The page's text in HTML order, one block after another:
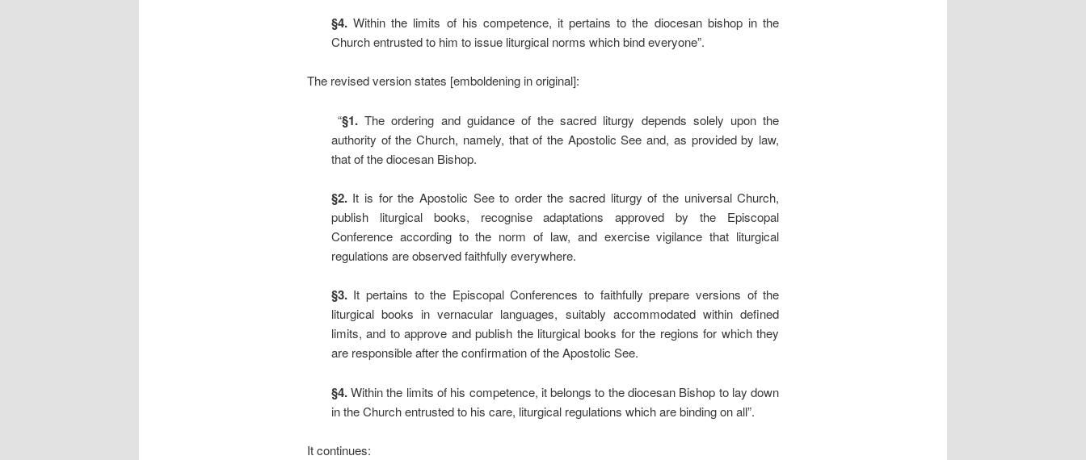
§4.Within the limits of his competence, it pertains to the diocesan bishop in the
Church entrusted to him to issue liturgical norms which bind everyone”.
The revised version states [emboldening in original]:
“§1. The ordering and guidance of the sacred liturgy depends solely upon the
authority of the Church, namely, that of the Apostolic See and, as provided by law,
that of the diocesan Bishop.
§2.It is for the Apostolic See to order the sacred liturgy of the universal Church,
publish liturgical books, recognise adaptations approved by the Episcopal
Conference according to the norm of law, and exercise vigilance that liturgical
regulations are observed faithfully everywhere.
§3.It pertains to the Episcopal Conferences to faithfully prepare versions of the
liturgical books in vernacular languages, suitably accommodated within defined
limits, and to approve and publish the liturgical books for the regions for which they
are responsible after the confirmation of the Apostolic See.
§4.Within the limits of his competence, it belongs to the diocesan Bishop to lay down
in the Church entrusted to his care, liturgical regulations which are binding on all”.
It continues: